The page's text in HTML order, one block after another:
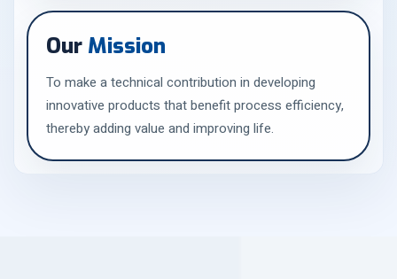
Our Mission
To make a technical contribution in developing
innovative products that benefit process efficiency,
thereby adding value and improving life.